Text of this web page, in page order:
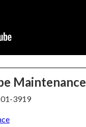
Maintenance
3919